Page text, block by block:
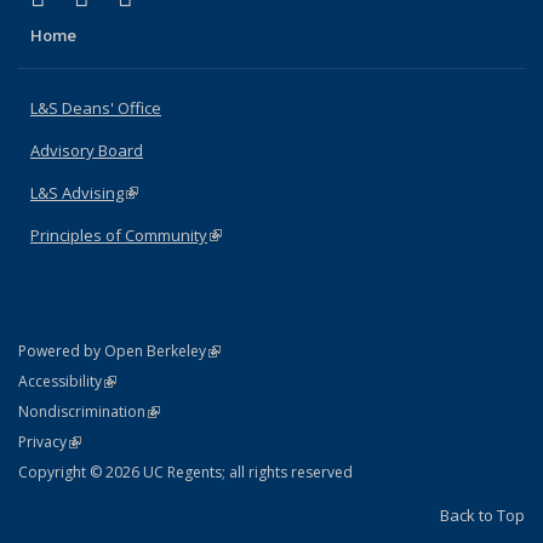
Home
L&S Deans' Office
Advisory Board
L&S Advising(link is external)
Principles of Community(link is external)
Powered by Open Berkeley(link is external)
AccessibilityStatement
(link is external)
NondiscriminationPolicy Statement
(link is external)
PrivacyStatement
(link is external)
Copyright © 2026 UC Regents; all rights reserved
Back to Top